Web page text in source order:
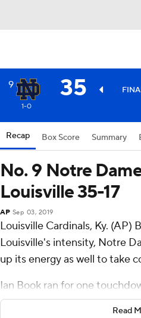
9 35
1-0
Recap Box Score Summary
No. 9 Notre
Louisville 35-17
AP Sep 03, 2019
Louisville Cardinals, Ky. (AP)
Louisville's intensity, Notre
up its energy as well to take
Ian Book ran for one
Jahmir Smith rushed for two
Read